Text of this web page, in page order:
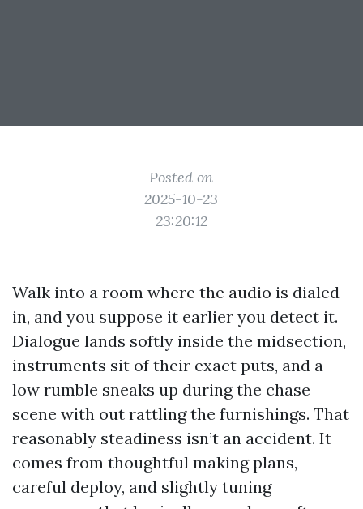
Posted on
2025-10-23
23:20:12
Walk into a room where the audio is dialed
in, and you suppose it earlier you detect it.
Dialogue lands softly inside the midsection,
instruments sit of their exact puts, and a
low rumble sneaks up during the chase
scene with out rattling the furnishings. That
reasonably steadiness isn’t an accident. It
comes from thoughtful making plans,
careful deploy, and slightly tuning